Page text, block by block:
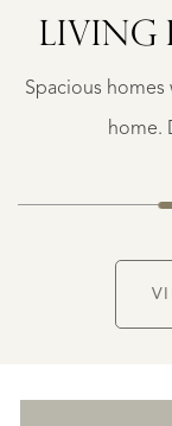
LIVING
Spacious homes
home.